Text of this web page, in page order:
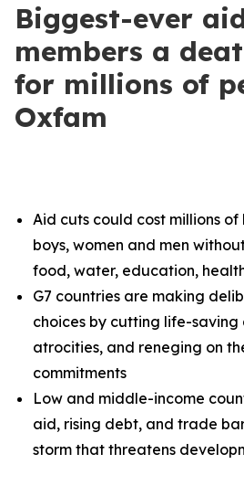
Biggest-ever
members a
for millions of
Oxfam
Aid cuts could cost millions
boys, women and men
food, water, education,
G7 countries are making
choices by cutting life-saving
atrocities, and reneging on
commitments
Low and middle-income
aid, rising debt, and trade
storm that threatens